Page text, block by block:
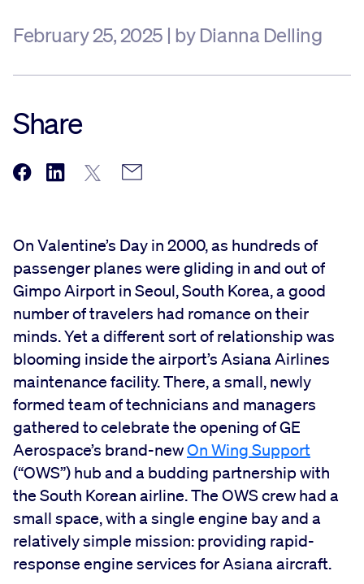
Contact us
February 25, 2025 | by Dianna Delling
Share
On Valentine’s Day in 2000, as hundreds of
passenger planes were gliding in and out of
Gimpo Airport in Seoul, South Korea, a good
number of travelers had romance on their
minds. Yet a different sort of relationship was
blooming inside the airport’s Asiana Airlines
maintenance facility. There, a small, newly
formed team of technicians and managers
gathered to celebrate the opening of GE
Aerospace’s brand-newOn Wing Support
(“OWS”) hub and a budding partnership with
the South Korean airline. The OWS crew had a
small space, with a single engine bay and a
relatively simple mission: providing rapid-
response engine services for Asiana aircraft.